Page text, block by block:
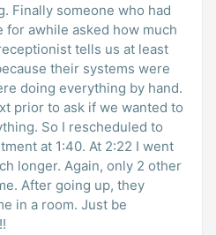
Finally someone who had
for awhile asked how much
tells us at least
their systems were
doing everything by hand.
prior to ask if we wanted to
So I rescheduled to
at 1:40. At 2:22 I went
longer. Again, only 2 other
After going up, they
in a room. Just be